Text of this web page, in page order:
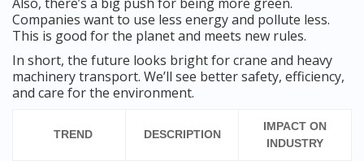
Companies want to use less energy and pollute less.
This is good for the planet and meets new rules.
In short, the future looks bright for crane and heavy
machinery transport. We’ll see better safety, efficiency,
and care for the environment.
TREND DESCRIPTION
IMPACT ON
INDUSTRY